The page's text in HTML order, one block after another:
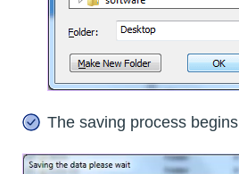
The saving process begins